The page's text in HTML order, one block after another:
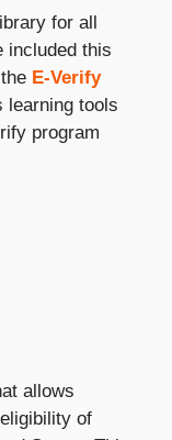
for all
included this
E-Verify
learning tools
program
allows
of